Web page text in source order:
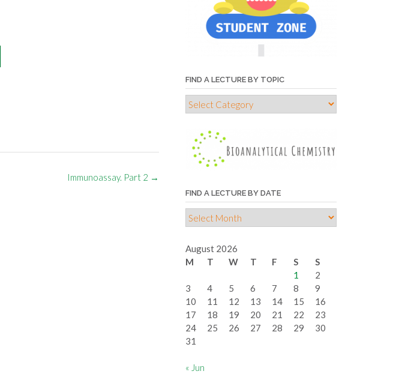
Immunoassay. Part 2 →
FIND A LECTURE BY TOPIC
Find
a
topic
FIND A LECTURE BY DATE
Find
a
by
date
August 2026
M
T W T F S
S
1
2
3
4 5 6 7 8
9
10
11 12 13 14 15
16
17
18 19 20 21 22
23
24
25 26 27 28 29
30
31
« Jun